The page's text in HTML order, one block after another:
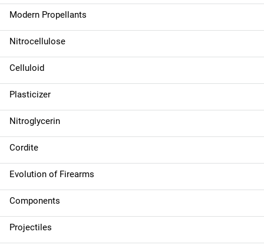
o
n
Modern Propellants
Nitrocellulose
Celluloid
Plasticizer
Nitroglycerin
Cordite
Evolution of Firearms
Components
Projectiles